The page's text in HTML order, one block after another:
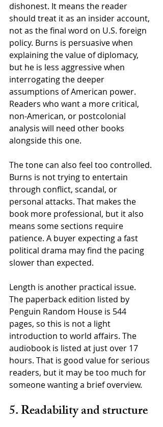
dishonest. It means the reader
should treat it as an insider account,
not as the final word on U.S. foreign
policy. Burns is persuasive when
explaining the value of diplomacy,
but he is less aggressive when
interrogating the deeper
assumptions of American power.
Readers who want a more critical,
non-American, or postcolonial
analysis will need other books
alongside this one.
The tone can also feel too controlled.
Burns is not trying to entertain
through conflict, scandal, or
personal attacks. That makes the
book more professional, but it also
means some sections require
patience. A buyer expecting a fast
political drama may find the pacing
slower than expected.
Length is another practical issue.
The paperback edition listed by
Penguin Random House is 544
pages, so this is not a light
introduction to world affairs. The
audiobook is listed at just over 17
hours. That is good value for serious
readers, but it may be too much for
someone wanting a brief overview.
5. Readability and structure